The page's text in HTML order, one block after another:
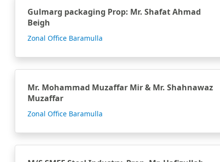
Gulmarg packaging Prop: Mr. Shafat Ahmad
Beigh
Zonal Office Baramulla
Mr. Mohammad Muzaffar Mir & Mr. Shahnawaz
Muzaffar
Zonal Office Baramulla